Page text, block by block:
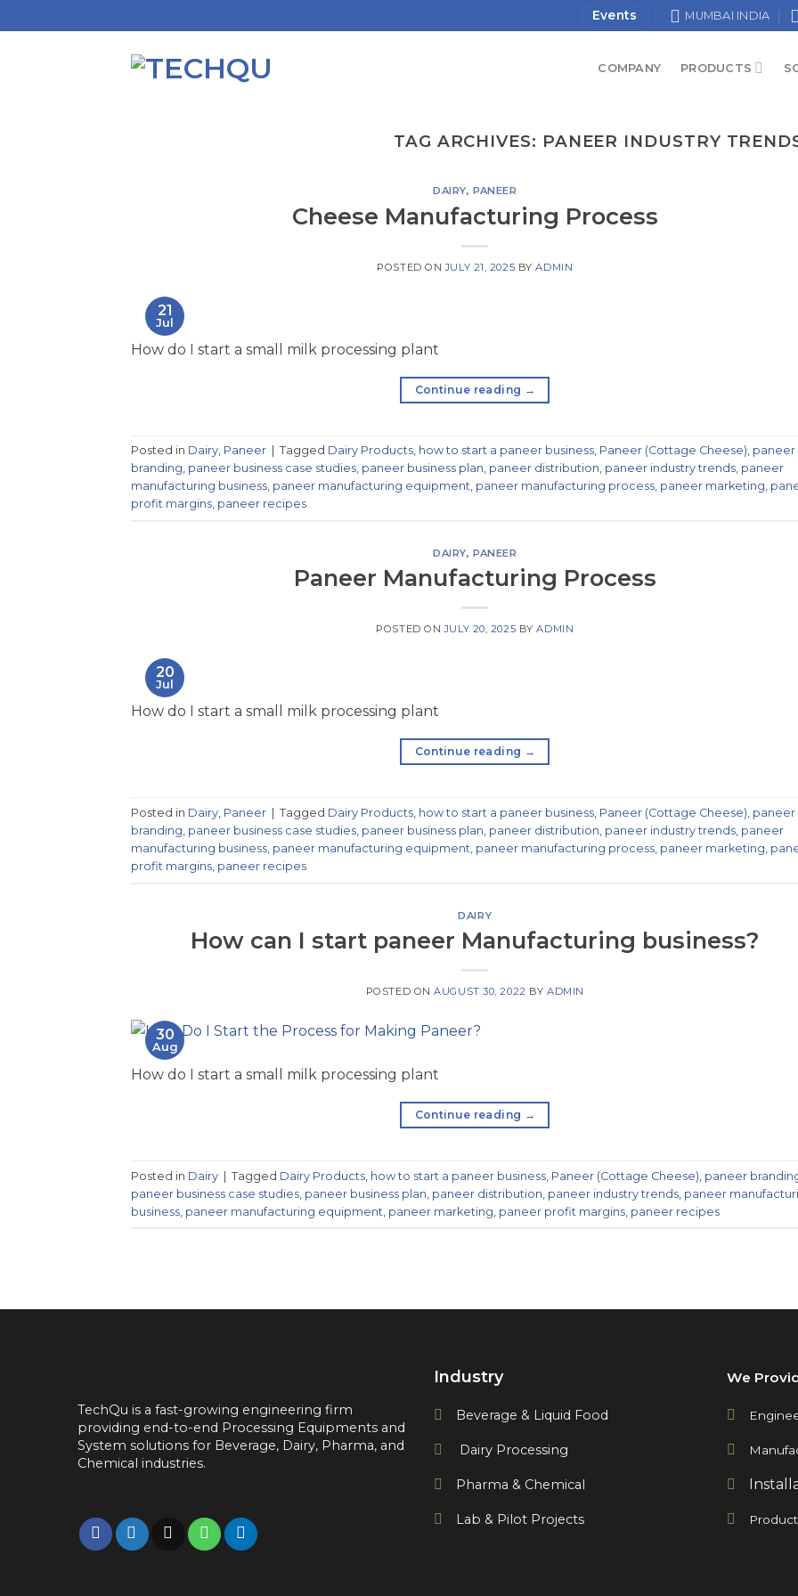
to
Events MUMBAI INDIA
COMPANY PRODUCTS
TAG ARCHIVES: PANEER INDUSTRY
DAIRY,PANEER
Cheese Manufacturing Process
POSTED ONJULY 21, 2025 BYADMIN
21
Jul
How do I start a small milk processing plant
Continue reading →
Posted in Dairy, Paneer Tagged Dairy Products, how to start a paneer business, Paneer (Cottage Cheese), paneer
branding, paneer business case studies, paneer business plan, paneer distribution, paneer industry trends, paneer
manufacturing business, paneer manufacturing equipment, paneer manufacturing process, paneer marketing,
profit margins, paneer recipes
DAIRY,PANEER
Paneer Manufacturing Process
POSTED ONJULY 20, 2025 BYADMIN
20
Jul
How do I start a small milk processing plant
Continue reading →
Posted in Dairy Paneer Tagged Dairy Products how to start a paneer business Paneer (Cottage Cheese) paneer
branding paneer business case studies paneer business plan paneer distribution paneer industry trends paneer
manufacturing business paneer manufacturing equipment paneer manufacturing process paneer marketing
profit margins paneer recipes
DAIRY
How can I start paneer Manufacturing business?
POSTED ONAUGUST 30, 2022 BY ADMIN
30
Aug
How do I start a small milk processing plant
Continue reading →
Posted in Dairy Tagged Dairy Products how to start a paneer business Paneer (Cottage Cheese) paneer
paneer business case studies paneer business plan paneer distribution paneer industry trends paneer
business paneer manufacturing equipment paneer marketing paneer profit margins paneer recipes
TechQu is a fast-growing engineering firm
providing end-to-end Processing Equipments and
System solutions for Beverage, Dairy, Pharma, and
Chemical industries.
Industry
Beverage & Liquid Food
Dairy Processing
Pharma & Chemical
Lab & Pilot Projects
We